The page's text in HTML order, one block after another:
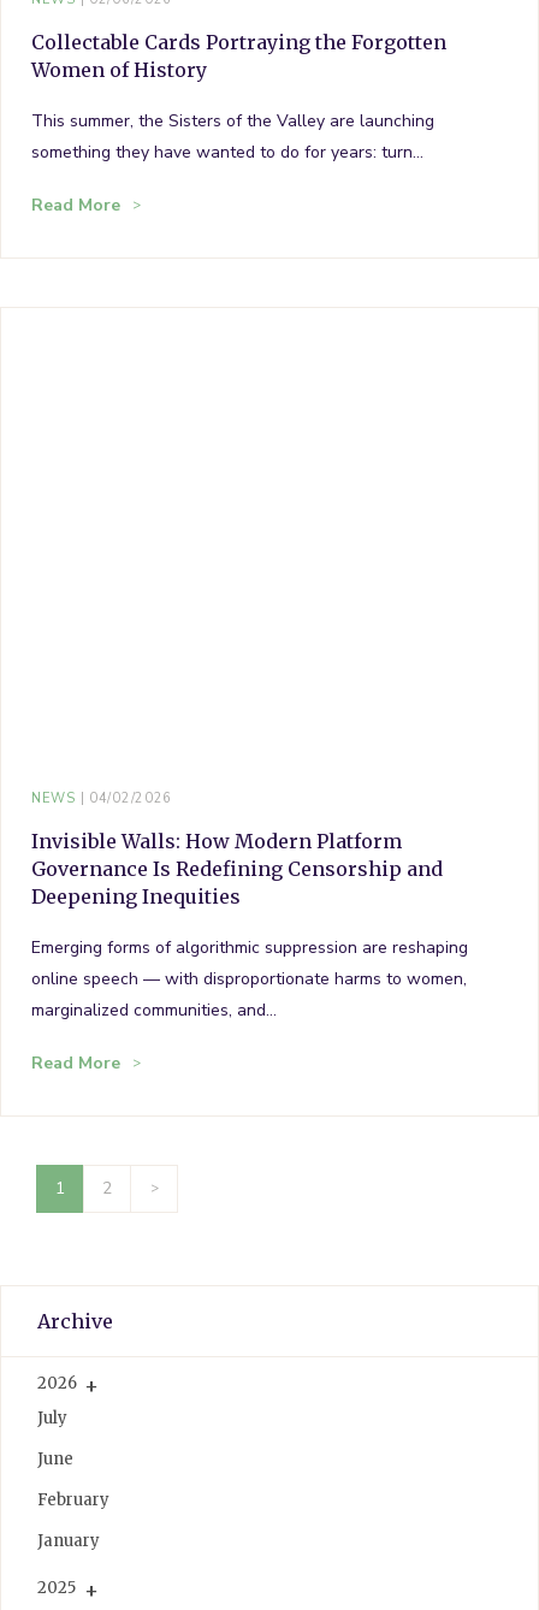
Collectable Cards Portraying the Forgotten
Women of History
This summer, the Sisters of the Valley are launching
something they have wanted to do for years: turn…
Read More
NEWS 04/02/2026
Invisible Walls: How Modern Platform
Governance Is Redefining Censorship and
Deepening Inequities
Emerging forms of algorithmic suppression are reshaping
online speech — with disproportionate harms to women,
marginalized communities, and…
Read More
1 2 >
Archive
2026
July
June
February
January
2025